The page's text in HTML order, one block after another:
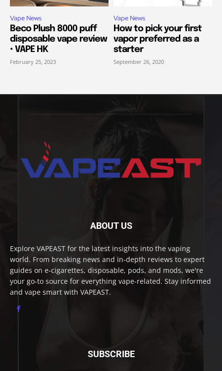
Vape News
Beco Plush 8000 puff
disposable vape review
• VAPE HK
February 25, 2023
Vape News
How to pick your first
vapor preferred as a
starter
September 26, 2020
ABOUT US
Explore VAPEAST for the latest insights into the vaping
world. From breaking news and in-depth reviews to expert
guides on e-cigarettes, disposable, pods, and mods, we're
your go-to source for everything vape-related. Stay informed
and vape smart with VAPEAST.
SUBSCRIBE